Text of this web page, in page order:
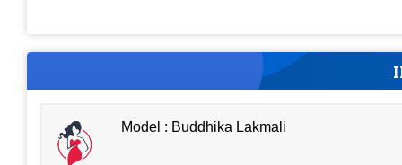
Model : Buddhika Lakmali